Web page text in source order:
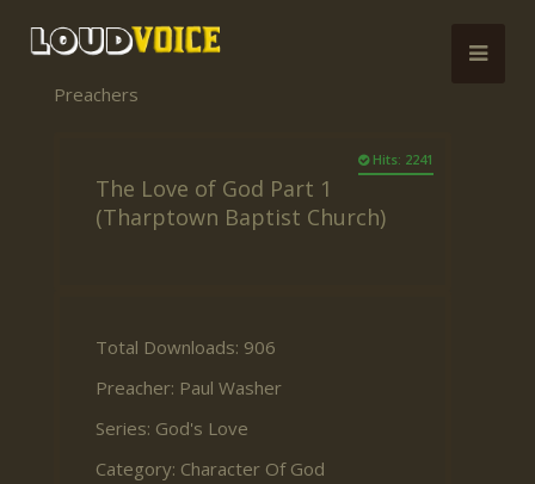
Preachers
Hits: 2241
The Love of God Part 1
(Tharptown Baptist Church)
Total Downloads: 906
Preacher: Paul Washer
Series: God's Love
Category: Character Of God